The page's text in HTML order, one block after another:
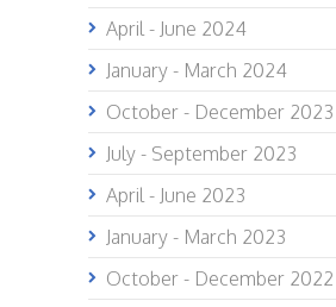
April - June 2024
January - March 2024
October - December 2023
July - September 2023
April - June 2023
January - March 2023
October - December 2022